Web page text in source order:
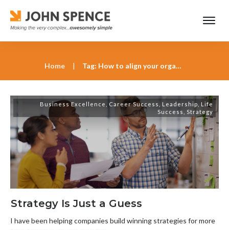
Home | Tag: How to align your organization with strategic goals
Business Excellence Career Success Leadership Life
Success
Strategy
Strategy Is Just a Guess
I have been helping companies build winning strategies for more